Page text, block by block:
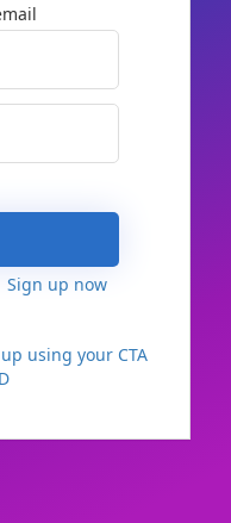
Sign up now
using your CTA